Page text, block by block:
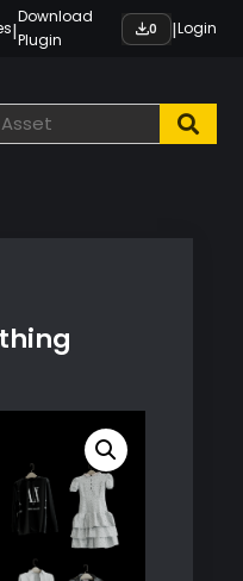
|
Download
Plugin
0 |Login